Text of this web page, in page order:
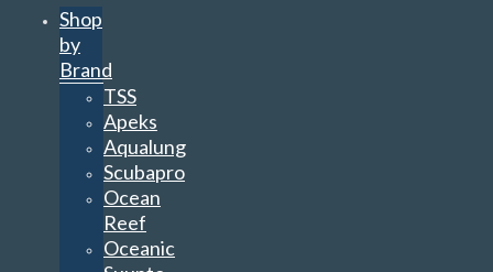
Shop
by
Brand
TSS
Apeks
Aqualung
Scubapro
Ocean
Reef
Oceanic